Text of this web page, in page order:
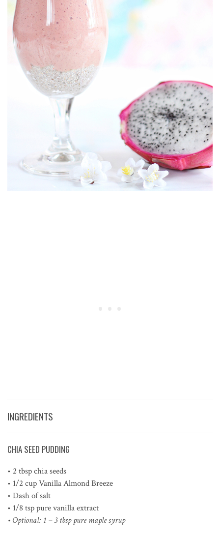
INGREDIENTS
CHIA SEED PUDDING
• 2 tbsp chia seeds
• 1/2 cup Vanilla Almond Breeze
• Dash of salt
• 1/8 tsp pure vanilla extract
• Optional: 1 – 3 tbsp pure maple syrup